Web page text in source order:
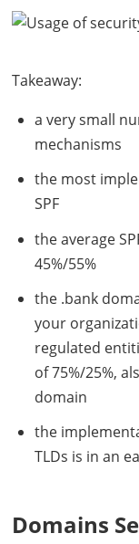
Takeaway:
a very small
mechanisms
the most
SPF
the average
45%/55%
the .bank
your
regulated
of 75%/25%,
domain
the
TLDs is in an
Domains